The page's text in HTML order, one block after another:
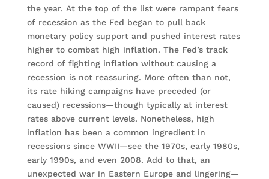
the year. At the top of the list were rampant fears
of recession as the Fed began to pull back
monetary policy support and pushed interest rates
higher to combat high inflation. The Fed’s track
record of fighting inflation without causing a
recession is not reassuring. More often than not,
its rate hiking campaigns have preceded (or
caused) recessions—though typically at interest
rates above current levels. Nonetheless, high
inflation has been a common ingredient in
recessions since WWII—see the 1970s, early 1980s,
early 1990s, and even 2008. Add to that, an
unexpected war in Eastern Europe and lingering—